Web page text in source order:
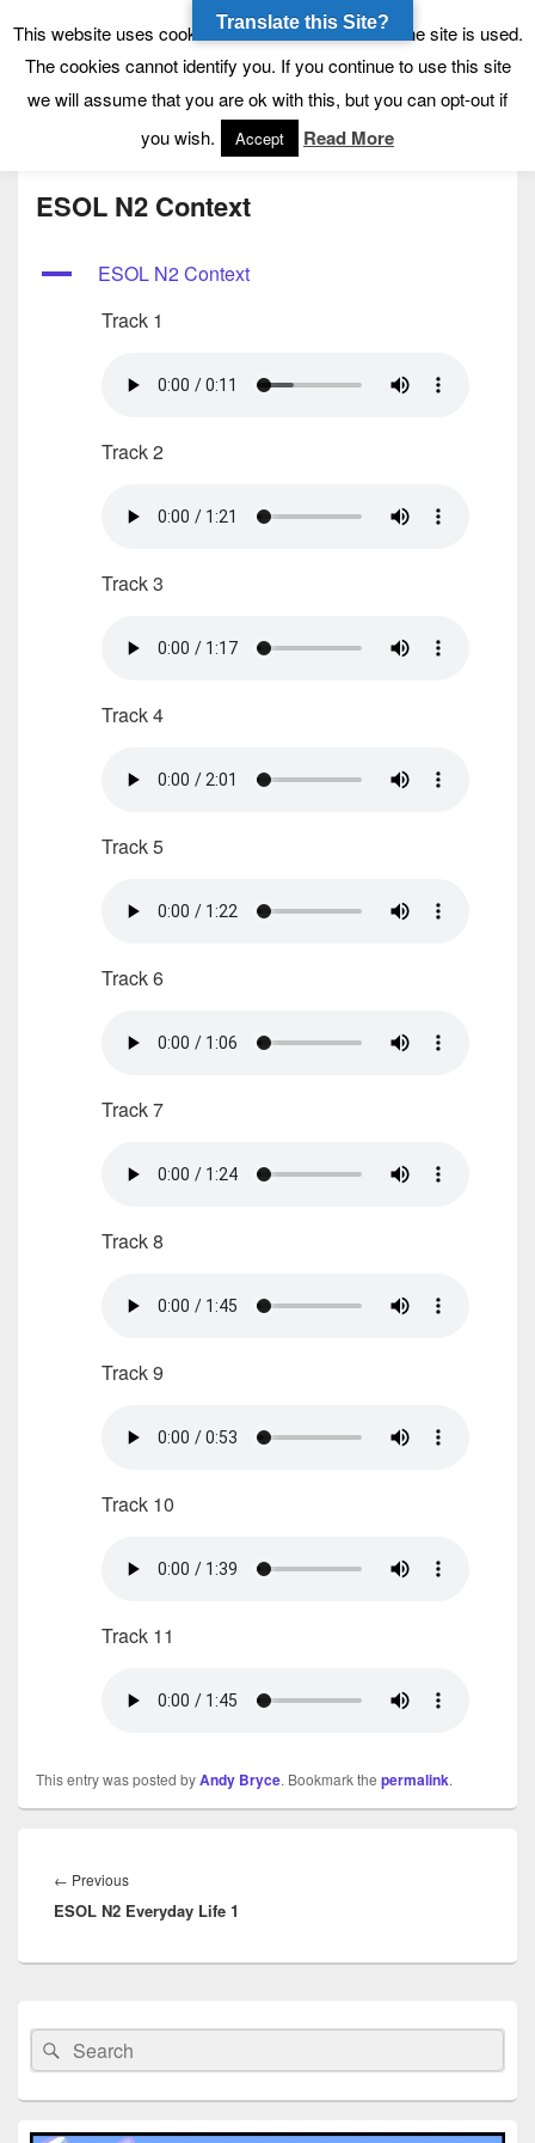
Tynecastle High School
Tynecastle CARES
Menu
ESOL N2 Context
A
ESOL N2 Context
Track 1
Track 2
Track 3
Track 4
Track 5
Track 6
Track 7
Track 8
Track 9
Track 10
Track 11
This entry was posted byAndy Bryce. Bookmark the permalink.
navigation
← PreviousPrevious
post:
ESOL N2 Everyday Life 1
Sidebar
Widget
Area
Search
for:
Search
This website uses cookies to allow us to see how the site is used.
The cookies cannot identify you. If you continue to use this site
we will assume that you are ok with this, but you can opt-out if
you wish.
Accept Read More
Translate this Site?